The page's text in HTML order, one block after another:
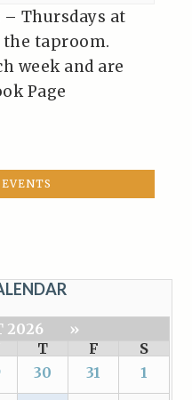
Thursdays at
taproom.
week and are
Page
2026
»
T F
S
30 31 1